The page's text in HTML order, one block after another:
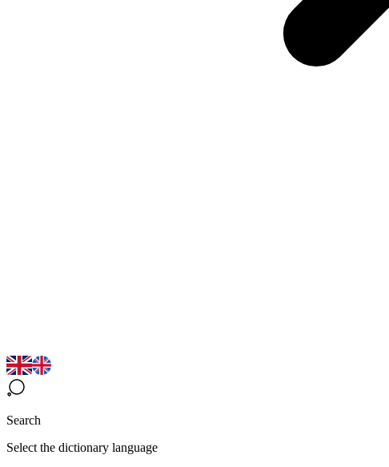
Search
Select the dictionary language